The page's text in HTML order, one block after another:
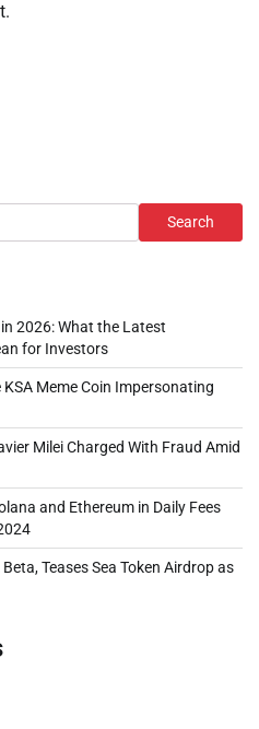
Search
2026: What the Latest
for Investors
Meme Coin Impersonating
Milei Charged With Fraud Amid
and Ethereum in Daily Fees
Teases Sea Token Airdrop as